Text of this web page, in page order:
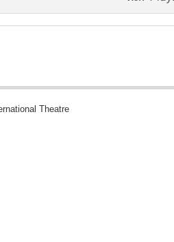
Theatre